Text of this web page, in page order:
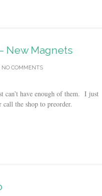
New Magnets
NO COMMENTS
can’t have enough of them. I just
the shop to preorder.